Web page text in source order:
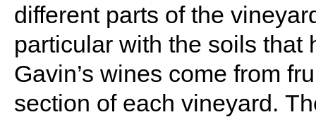
different parts of the
particular with the soils
Gavin’s wines come from
section of each vineyard.